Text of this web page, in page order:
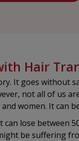
Hair
It goes without
not all of us
women. It can
can lose between
be suffering